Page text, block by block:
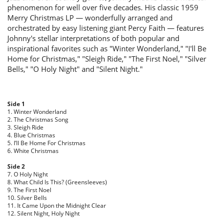
phenomenon for well over five decades. His classic 1959
Merry Christmas LP — wonderfully arranged and
orchestrated by easy listening giant Percy Faith — features
Johnny's stellar interpretations of both popular and
inspirational favorites such as "Winter Wonderland," "I'll Be
Home for Christmas," "Sleigh Ride," "The First Noel," "Silver
Bells," "O Holy Night" and "Silent Night."
Side 1
1. Winter Wonderland
2. The Christmas Song
3. Sleigh Ride
4. Blue Christmas
5. I’ll Be Home For Christmas
6. White Christmas
Side 2
7. O Holy Night
8. What Child Is This? (Greensleeves)
9. The First Noel
10. Silver Bells
11. It Came Upon the Midnight Clear
12. Silent Night, Holy Night